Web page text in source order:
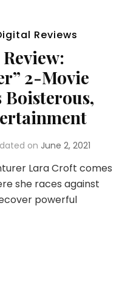
Reviews
2-Movie
on June 2, 2021
Lara Croft comes
she races against
powerful